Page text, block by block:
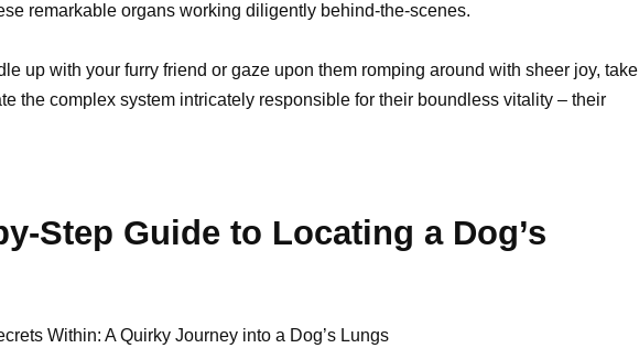
remarkable organs working diligently behind-the-scenes.
up with your furry friend or gaze upon them romping around with sheer joy, take
the complex system intricately responsible for their boundless vitality – their
Step Guide to Locating a Dog’s
Within: A Quirky Journey into a Dog’s Lungs